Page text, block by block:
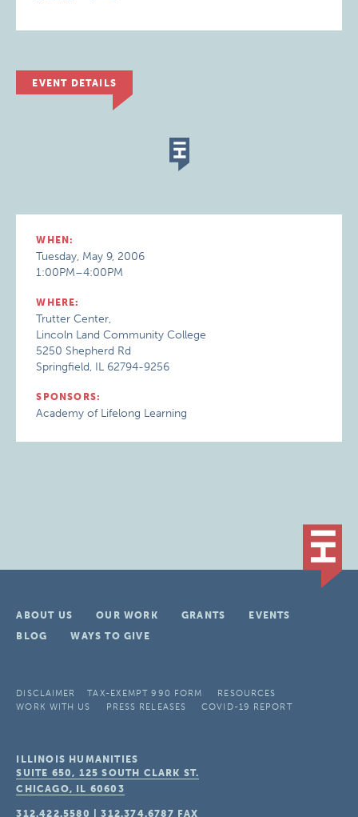
EVENT DETAILS
WHEN:
Tuesday, May 9, 2006
1:00PM–4:00PM
WHERE:
Trutter Center,
Lincoln Land Community College
5250 Shepherd Rd
Springfield, IL 62794-9256
SPONSORS:
Academy of Lifelong Learning
ABOUT US OUR WORK GRANTS
EVENTS
BLOG
WAYS TO GIVE
DISCLAIMER TAX-EXEMPT 990 FORM
RESOURCES
WORK WITH US
PRESS RELEASES COVID-19 REPORT
ILLINOIS HUMANITIES
SUITE 650, 125 SOUTH CLARK ST.
CHICAGO, IL 60603
312.422.5580 |312.374.6787 FAX